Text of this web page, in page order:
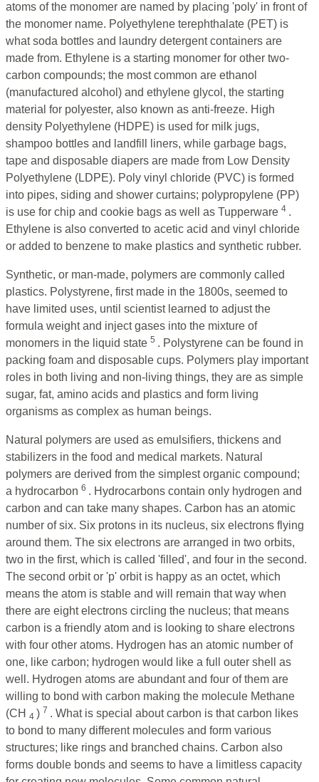
atoms of the monomer are named by placing 'poly' in front of
the monomer name. Polyethylene terephthalate (PET) is
what soda bottles and laundry detergent containers are
made from. Ethylene is a starting monomer for other two-
carbon compounds; the most common are ethanol
(manufactured alcohol) and ethylene glycol, the starting
material for polyester, also known as anti-freeze. High
density Polyethylene (HDPE) is used for milk jugs,
shampoo bottles and landfill liners, while garbage bags,
tape and disposable diapers are made from Low Density
Polyethylene (LDPE). Poly vinyl chloride (PVC) is formed
into pipes, siding and shower curtains; polypropylene (PP)
is use for chip and cookie bags as well as Tupperware 4 .
Ethylene is also converted to acetic acid and vinyl chloride
or added to benzene to make plastics and synthetic rubber.
Synthetic, or man-made, polymers are commonly called
plastics. Polystyrene, first made in the 1800s, seemed to
have limited uses, until scientist learned to adjust the
formula weight and inject gases into the mixture of
monomers in the liquid state 5 . Polystyrene can be found in
packing foam and disposable cups. Polymers play important
roles in both living and non-living things, they are as simple
sugar, fat, amino acids and plastics and form living
organisms as complex as human beings.
Natural polymers are used as emulsifiers, thickens and
stabilizers in the food and medical markets. Natural
polymers are derived from the simplest organic compound;
a hydrocarbon 6 . Hydrocarbons contain only hydrogen and
carbon and can take many shapes. Carbon has an atomic
number of six. Six protons in its nucleus, six electrons flying
around them. The six electrons are arranged in two orbits,
two in the first, which is called 'filled', and four in the second.
The second orbit or 'p' orbit is happy as an octet, which
means the atom is stable and will remain that way when
there are eight electrons circling the nucleus; that means
carbon is a friendly atom and is looking to share electrons
with four other atoms. Hydrogen has an atomic number of
one, like carbon; hydrogen would like a full outer shell as
well. Hydrogen atoms are abundant and four of them are
willing to bond with carbon making the molecule Methane
(CH 4 ) 7 . What is special about carbon is that carbon likes
to bond to many different molecules and form various
structures; like rings and branched chains. Carbon also
forms double bonds and seems to have a limitless capacity